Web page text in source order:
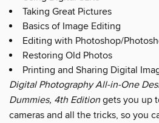
Taking Great Pictures
Basics of Image Editing
Editing with Photoshop/
Restoring Old Photos
Printing and Sharing Digital
Digital Photography All-in-One
Dummies, 4th Edition gets you up
cameras and all the tricks, so you